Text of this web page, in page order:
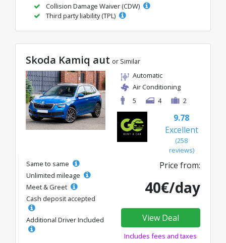
Collision Damage Waiver (CDW)
Third party liability (TPL)
Skoda Kamiq aut or Similar
Automatic
Air Conditioning
5
4 2
9.78
Excellent
(258
reviews)
Same to same
Unlimited mileage
Meet & Greet
Cash deposit accepted
Additional Driver Included
Price from:
40€/day
View Deal
Includes fees and taxes